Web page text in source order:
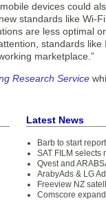
devices could
standards like Wi-
are less optimal
standards
marketplace.”
Research Service
Latest News
Barb to start
SAT FILM selects
Qvest and
ArabyAds & LG
Freeview NZ
Comscore